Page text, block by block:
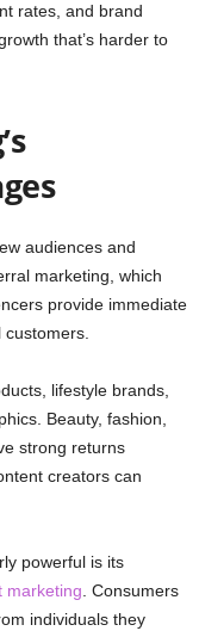
rates, and brand
that’s harder to
audiences and
marketing, which
provide immediate
lifestyle brands,
Beauty, fashion,
strong returns
creators can
powerful is its
marketing . Consumers
individuals they